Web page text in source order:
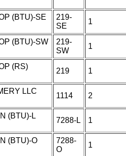
(BTU)-SE
219-
SE
1
(BTU)-SW
219-
SW
1
(RS)
219 1
LLC
1114 2
(BTU)-L
7288-L 1
(BTU)-O
7288-
O
1